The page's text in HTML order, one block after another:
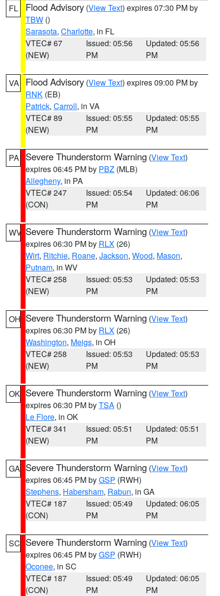
FL Flood Advisory (View Text) expires 07:30 PM by
TBW ()
Sarasota, Charlotte, in FL
VTEC# 67
(NEW)
Issued: 05:56
PM
Updated: 05:56
PM
VA Flood Advisory (View Text) expires 09:00 PM by
RNK (EB)
Patrick, Carroll, in VA
VTEC# 89
(NEW)
Issued: 05:55
PM
Updated: 05:55
PM
PA Severe Thunderstorm Warning (View Text)
expires 06:45 PM by PBZ (MLB)
Allegheny, in PA
VTEC# 247
(CON)
Issued: 05:54
PM
Updated: 06:06
PM
WV Severe Thunderstorm Warning (View Text)
expires 06:30 PM by RLX (26)
Wirt, Ritchie, Roane, Jackson, Wood, Mason,
Putnam, in WV
VTEC# 258
(NEW)
Issued: 05:53
PM
Updated: 05:53
PM
OH Severe Thunderstorm Warning (View Text)
expires 06:30 PM by RLX (26)
Washington, Meigs, in OH
VTEC# 258
(NEW)
Issued: 05:53
PM
Updated: 05:53
PM
OK Severe Thunderstorm Warning (View Text)
expires 06:30 PM byTSA ()
Le Flore, in OK
VTEC# 341
(NEW)
Issued: 05:51
PM
Updated: 05:51
PM
GA Severe Thunderstorm Warning (View Text)
expires 06:45 PM byGSP (RWH)
Stephens, Habersham, Rabun, in GA
VTEC# 187
(CON)
Issued: 05:49
PM
Updated: 06:05
PM
SC Severe Thunderstorm Warning (View Text)
expires 06:45 PM byGSP (RWH)
Oconee, in SC
VTEC# 187
(CON)
Issued: 05:49
PM
Updated: 06:05
PM